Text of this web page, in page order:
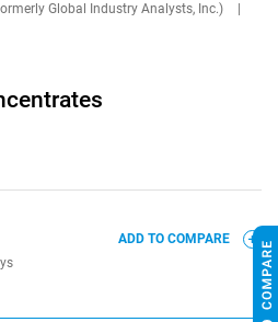
Global Industry Analysts, Inc.)
ADD TO COMPARE